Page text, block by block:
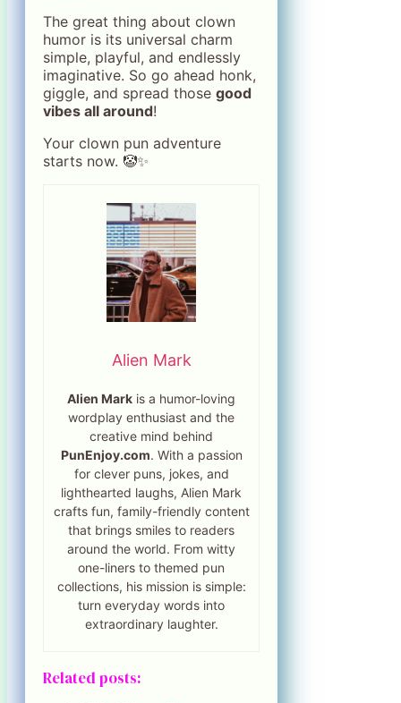
The great thing about clown
humor is its universal charm
simple, playful, and endlessly
imaginative. So go ahead honk,
giggle, and spread those good
vibes all around!
Your clown pun adventure
starts now. 🤡✨
Alien Mark
Alien Mark is a humor-loving
wordplay enthusiast and the
creative mind behind
PunEnjoy.com. With a passion
for clever puns, jokes, and
lighthearted laughs, Alien Mark
crafts fun, family-friendly content
that brings smiles to readers
around the world. From witty
one-liners to themed pun
collections, his mission is simple:
turn everyday words into
extraordinary laughter.
Related posts: